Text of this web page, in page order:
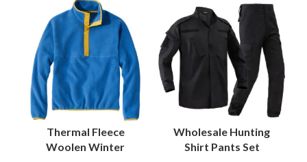
Thermal Fleece
Woolen Winter
Wholesale Hunting
Shirt Pants Set